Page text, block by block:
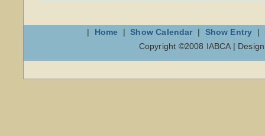
| Home |Show Calendar | Show Entry |
Copyright ©2008 IABCA |